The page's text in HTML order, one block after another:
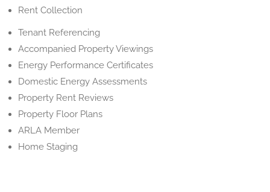
Rent Collection
Tenant Referencing
Accompanied Property Viewings
Energy Performance Certificates
Domestic Energy Assessments
Property Rent Reviews
Property Floor Plans
ARLA Member
Home Staging